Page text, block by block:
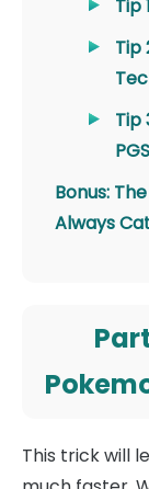
Tip
Tip
Tip
Bonus:
Always
This trick will